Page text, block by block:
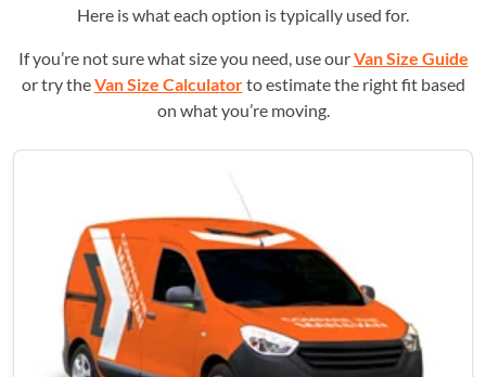
Here is what each option is typically used for.
If you’re not sure what size you need, use ourVan Size Guide
or try theVan Size Calculatorto estimate the right fit based
on what you’re moving.